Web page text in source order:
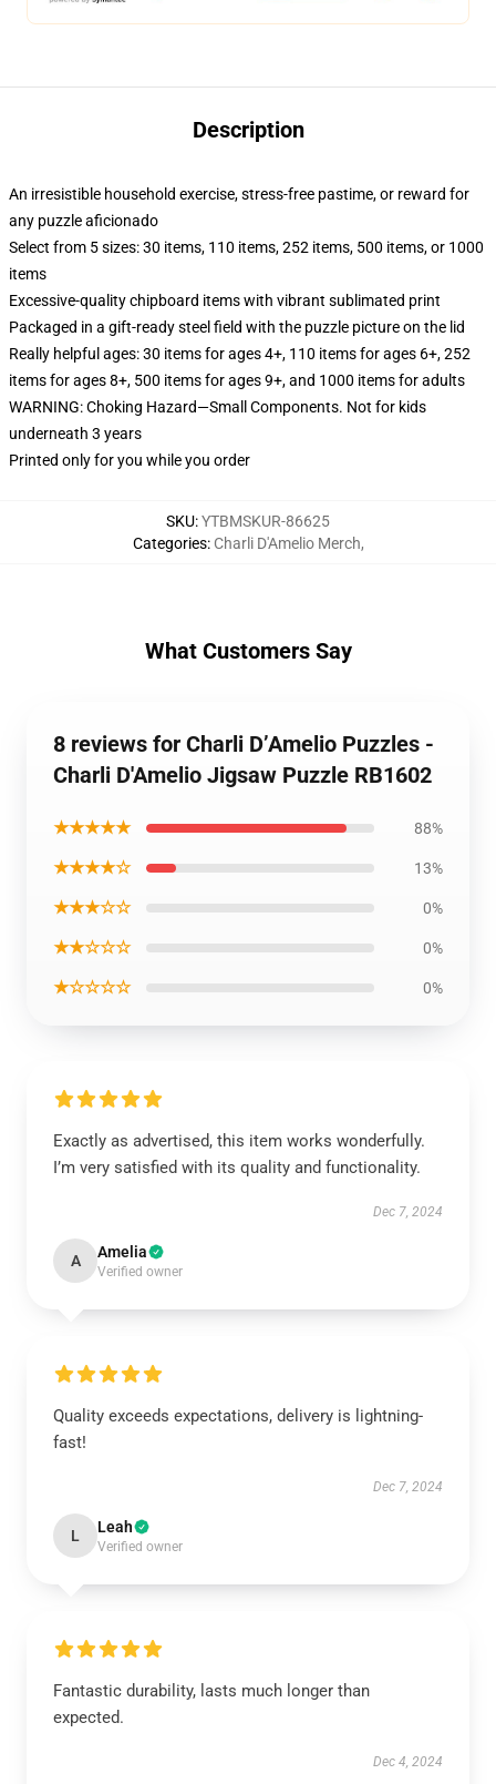
Description
An irresistible household exercise, stress-free pastime, or reward for
any puzzle aficionado
Select from 5 sizes: 30 items, 110 items, 252 items, 500 items, or 1000
items
Excessive-quality chipboard items with vibrant sublimated print
Packaged in a gift-ready steel field with the puzzle picture on the lid
Really helpful ages: 30 items for ages 4+, 110 items for ages 6+, 252
items for ages 8+, 500 items for ages 9+, and 1000 items for adults
WARNING: Choking Hazard—Small Components. Not for kids
underneath 3 years
Printed only for you while you order
SKU:YTBMSKUR-86625
Categories: Charli D'Amelio Merch,
What Customers Say
8 reviews for Charli D’Amelio Puzzles -
Charli D'Amelio Jigsaw Puzzle RB1602
★★★★★ 88%
★★★★☆ 13%
★★★☆☆ 0%
★★☆☆☆ 0%
★☆☆☆☆ 0%
Exactly as advertised, this item works wonderfully.
I’m very satisfied with its quality and functionality.
Dec 7, 2024
A Amelia
Verified owner
Quality exceeds expectations, delivery is lightning-
fast!
Dec 7, 2024
L Leah
Verified owner
Fantastic durability, lasts much longer than
expected.
Dec 4, 2024